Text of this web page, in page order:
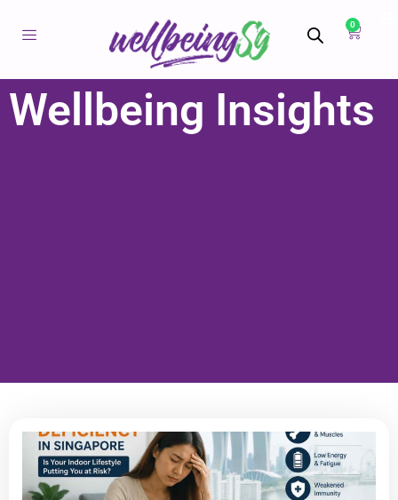
0
Wellbeing Insights